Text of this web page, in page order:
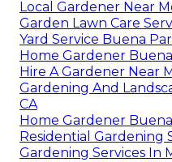
Local Gardener Near
Garden Lawn Care
Yard Service Buena
Home Gardener
Hire A Gardener Near
Gardening And
CA
Home Gardener
Residential Gardening
Gardening Services In